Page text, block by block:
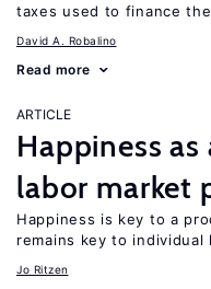
taxes used to finance
David A. Robalino
Read more
ARTICLE
Happiness
labor market
Happiness is key to a
remains key to
Jo Ritzen